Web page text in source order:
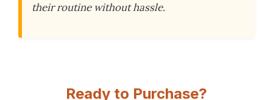
their routine without hassle.
Ready to Purchase?